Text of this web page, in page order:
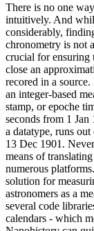
There is no one
intuitively. And
considerably,
chronometry is not
crucial for ensuring
close an
recored in a
an integer-based
stamp, or epoche
seconds from 1
a datatype, runs
13 Dec 1901.
means of
numerous
solution for
astronomers as a
several code
calendars - which